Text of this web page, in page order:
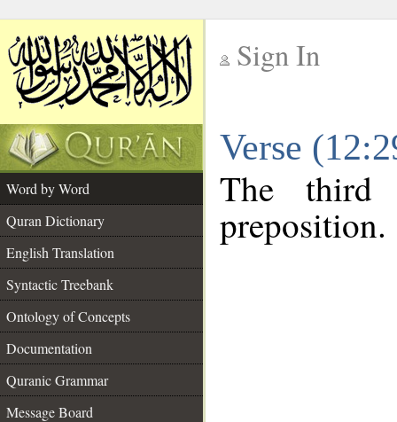
Sign In
Verse
Word by Word
Quran Dictionary
English Translation
Syntactic Treebank
Ontology of Concepts
Documentation
Quranic Grammar
Message Board
The
preposition.